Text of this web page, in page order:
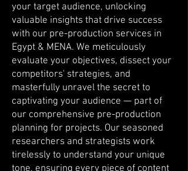
your target audience, unlocking
valuable insights that drive success
with our pre-production services in
Egypt & MENA. We meticulously
evaluate your objectives, dissect your
competitors' strategies, and
masterfully unravel the secret to
captivating your audience — part of
our comprehensive pre-production
planning for projects. Our seasoned
researchers and strategists work
tirelessly to understand your unique
tone, ensuring every piece of content